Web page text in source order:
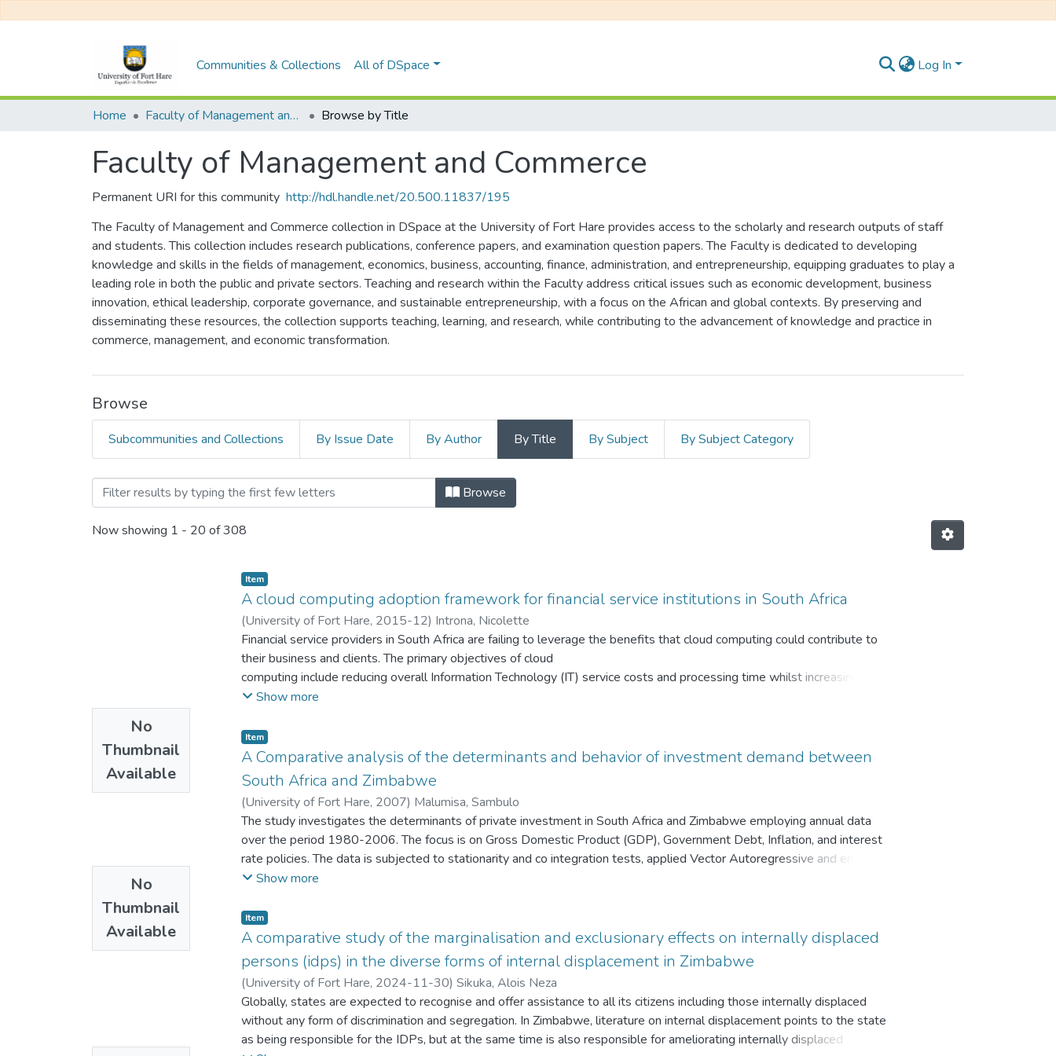
Communities & Collections All of DSpace Log In
Home Faculty of Management and Commerce Browse by Title
Faculty of Management and Commerce
Permanent URI for this community http://hdl.handle.net/20.500.11837/195
The Faculty of Management and Commerce collection in DSpace at the University of Fort Hare provides access to the scholarly and research outputs of staff
and students. This collection includes research publications, conference papers, and examination question papers. The Faculty is dedicated to developing
knowledge and skills in the fields of management, economics, business, accounting, finance, administration, and entrepreneurship, equipping graduates to play a
leading role in both the public and private sectors. Teaching and research within the Faculty address critical issues such as economic development, business
innovation, ethical leadership, corporate governance, and sustainable entrepreneurship, with a focus on the African and global contexts. By preserving and
disseminating these resources, the collection supports teaching, learning, and research, while contributing to the advancement of knowledge and practice in
commerce, management, and economic transformation.
Browse
Subcommunities and Collections By Issue Date By Author By Title By Subject By Subject Category
Browsing Faculty of Management and Commerce by Title
Browse
Now showing 1 - 20 of 308
No
Thumbnail
Available
Item
A cloud computing adoption framework for financial service institutions in South Africa
(University of Fort Hare, 2015-12) Introna, Nicolette
Financial service providers in South Africa are failing to leverage the benefits that cloud computing could contribute to
their business and clients. The primary objectives of cloud
computing include reducing overall Information Technology (IT) service costs and processing time whilst increasing
process throughput, reliability, availability and flexibility. However, despite these advantages, both strategically and
technology such as security concerns, failure downtime resulting from server maintenance or unforeseen outages,
implementation complexity and compatibility issues. Very few migration readiness assessment strategies exist, and
those that do exist are focused at a much higher level of abstraction.
Show more
No
Thumbnail
Available
Item
A Comparative analysis of the determinants and behavior of investment demand between
South Africa and Zimbabwe
(University of Fort Hare, 2007) Malumisa, Sambulo
The study investigates the determinants of private investment in South Africa and Zimbabwe employing annual data
over the period 1980-2006. The focus is on Gross Domestic Product (GDP), Government Debt, Inflation, and interest
rate policies. The data is subjected to stationarity and co integration tests, applied Vector Autoregressive and error
correction models to estimate long- and short-run coefficients. The results suggest that GDP for both countries has a
investment for Zimbabwe, for South Africa the effect is insignificant. Inflation for both countries negatively affects
private investment. An interesting results supported data for developing countries is the positive relationship between
interest rates and private investment.
Show more
Item
A comparative study of the marginalisation and exclusionary effects on internally displaced
persons (idps) in the diverse forms of internal displacement in Zimbabwe
(University of Fort Hare, 2024-11-30) Sikuka, Alois Neza
Globally, states are expected to recognise and offer assistance to all its citizens including those internally displaced
without any form of discrimination and segregation. In Zimbabwe, literature on internal displacement points to the state
as being responsible for the IDPs, but at the same time is also responsible for ameliorating internally displaced